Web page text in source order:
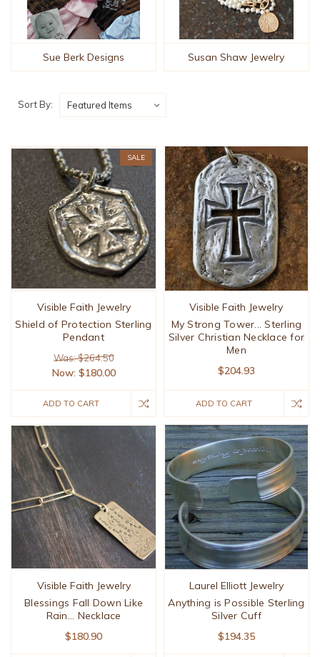
Sue Berk Designs Susan Shaw Jewelry
Sort By:
SALE
Visible Faith Jewelry
Shield of Protection Sterling
Pendant
Was: $264.50
Now: $180.00
ADD TO CART
Visible Faith Jewelry
My Strong Tower... Sterling
Silver Christian Necklace for
Men
$204.93
ADD TO CART
Visible Faith Jewelry
Blessings Fall Down Like
Rain... Necklace
$180.90
Laurel Elliott Jewelry
Anything is Possible Sterling
Silver Cuff
$194.35